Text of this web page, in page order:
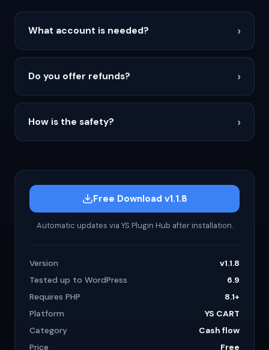
What account is needed? ›
Do you offer refunds? ›
How is the safety? ›
Free Download v1.1.8
Automatic updates via YS Plugin Hub after installation.
Version
v1.1.8
Tested up to WordPress
6.9
Requires PHP
8.1+
Platform
YS CART
Category
Cash flow
Price
Free